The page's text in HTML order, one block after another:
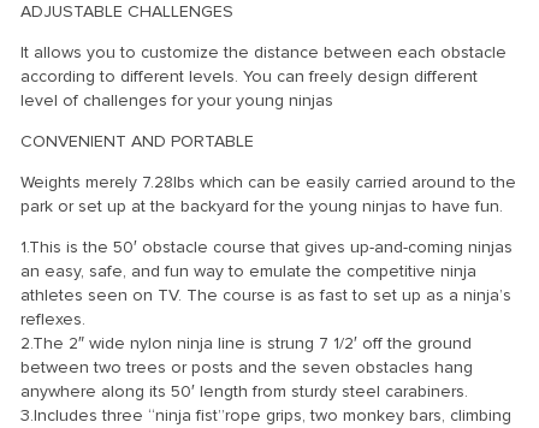
ADJUSTABLE CHALLENGES
It allows you to customize the distance between each obstacle
according to different levels. You can freely design different
level of challenges for your young ninjas
CONVENIENT AND PORTABLE
Weights merely 7.28lbs which can be easily carried around to the
park or set up at the backyard for the young ninjas to have fun.
1.This is the 50′ obstacle course that gives up-and-coming ninjas
an easy, safe, and fun way to emulate the competitive ninja
athletes seen on TV. The course is as fast to set up as a ninja’s
reflexes.
2.The 2″ wide nylon ninja line is strung 7 1/2′ off the ground
between two trees or posts and the seven obstacles hang
anywhere along its 50′ length from sturdy steel carabiners.
3.Includes three “ninja fist”rope grips, two monkey bars, climbing